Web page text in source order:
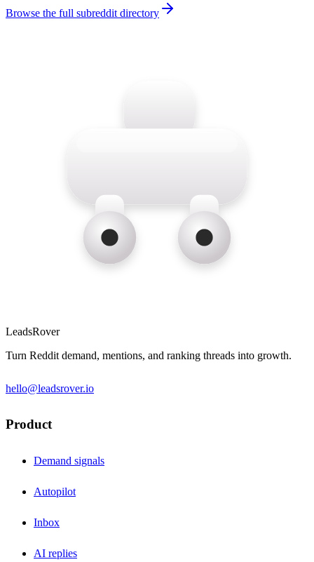
Browse the full subreddit directory
LeadsRover
Turn Reddit demand, mentions, and ranking threads into growth.
hello@leadsrover.io
Product
Demand signals
Autopilot
Inbox
AI replies